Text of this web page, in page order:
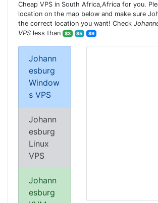
Cheap VPS in South Africa,Africa for you.
location on the map below and make sure
the correct location you want! Check
VPS less than $3 $5 $9
Johann
esburg
Window
s VPS
Johann
esburg
Linux
VPS
Johann
esburg